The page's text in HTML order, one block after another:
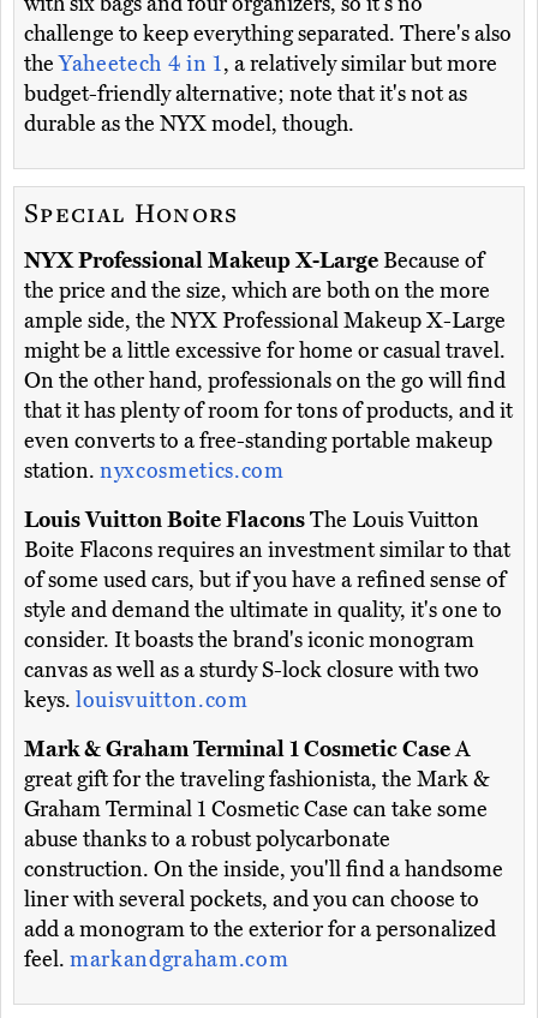
challenge to keep everything separated. There's also
theYaheetech 4 in 1, a relatively similar but more
budget-friendly alternative; note that it's not as
durable as the NYX model, though.
Special Honors
NYX Professional Makeup X-LargeBecause of
the price and the size, which are both on the more
ample side, the NYX Professional Makeup X-Large
might be a little excessive for home or casual travel.
On the other hand, professionals on the go will find
that it has plenty of room for tons of products, and it
even converts to a free-standing portable makeup
station. nyxcosmetics.com
Louis Vuitton Boite FlaconsThe Louis Vuitton
Boite Flacons requires an investment similar to that
of some used cars, but if you have a refined sense of
style and demand the ultimate in quality, it's one to
consider. It boasts the brand's iconic monogram
canvas as well as a sturdy S-lock closure with two
keys. louisvuitton.com
Mark & Graham Terminal 1 Cosmetic CaseA
great gift for the traveling fashionista, the Mark &
Graham Terminal 1 Cosmetic Case can take some
abuse thanks to a robust polycarbonate
construction. On the inside, you'll find a handsome
liner with several pockets, and you can choose to
add a monogram to the exterior for a personalized
feel. markandgraham.com